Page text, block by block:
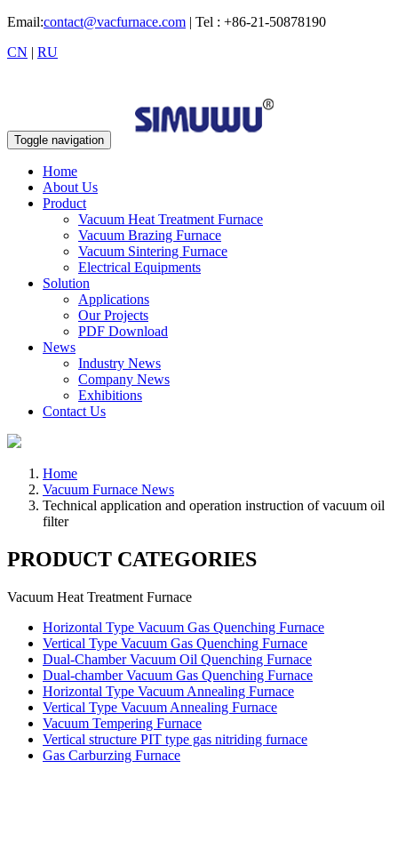
Email:contact@vacfurnace.com | Tel : +86-21-50878190
CN | RU
Toggle navigation
Home
About Us
Product
Vacuum Heat Treatment Furnace
Vacuum Brazing Furnace
Vacuum Sintering Furnace
Electrical Equipments
Solution
Applications
Our Projects
PDF Download
News
Industry News
Company News
Exhibitions
Contact Us
Home
Vacuum Furnace News
Technical application and operation instruction of vacuum oil
filter
PRODUCT CATEGORIES
Vacuum Heat Treatment Furnace
Horizontal Type Vacuum Gas Quenching Furnace
Vertical Type Vacuum Gas Quenching Furnace
Dual-Chamber Vacuum Oil Quenching Furnace
Dual-chamber Vacuum Gas Quenching Furnace
Horizontal Type Vacuum Annealing Furnace
Vertical Type Vacuum Annealing Furnace
Vacuum Tempering Furnace
Vertical structure PIT type gas nitriding furnace
Gas Carburzing Furnace